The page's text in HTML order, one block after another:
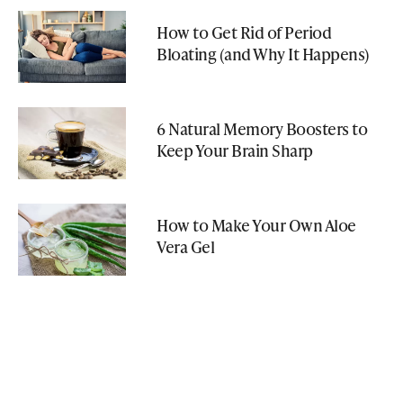
How to Get Rid of Period
Bloating (and Why It Happens)
6 Natural Memory Boosters to
Keep Your Brain Sharp
How to Make Your Own Aloe
Vera Gel